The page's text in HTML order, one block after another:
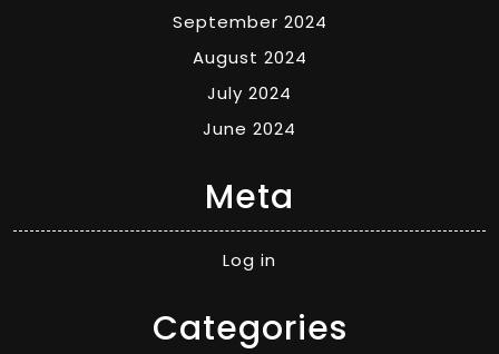
September 2024
August 2024
July 2024
June 2024
Meta
Log in
Categories